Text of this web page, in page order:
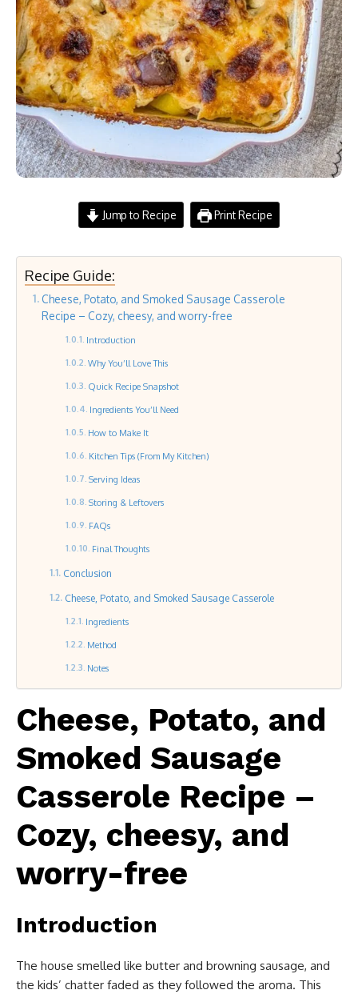
Jump to Recipe Print Recipe
Recipe Guide:
Cheese, Potato, and Smoked Sausage Casserole
Recipe – Cozy, cheesy, and worry-free
Introduction
Why You’ll Love This
Quick Recipe Snapshot
Ingredients You’ll Need
How to Make It
Kitchen Tips (From My Kitchen)
Serving Ideas
Storing & Leftovers
FAQs
Final Thoughts
Conclusion
Cheese, Potato, and Smoked Sausage Casserole
Ingredients
Method
Notes
Cheese, Potato, and
Smoked Sausage
Casserole Recipe –
Cozy, cheesy, and
worry-free
Introduction
The house smelled like butter and browning sausage, and
the kids’ chatter faded as they followed the aroma. This